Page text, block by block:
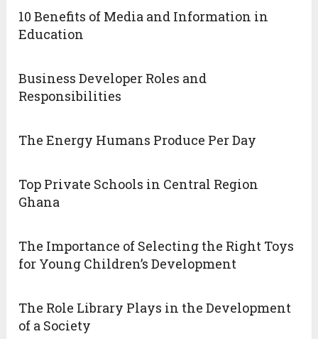
10 Benefits of Media and Information in
Education
Business Developer Roles and
Responsibilities
The Energy Humans Produce Per Day
Top Private Schools in Central Region
Ghana
The Importance of Selecting the Right Toys
for Young Children’s Development
The Role Library Plays in the Development
of a Society